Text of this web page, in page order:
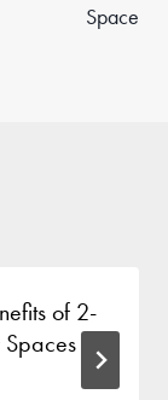
Space
of 2-